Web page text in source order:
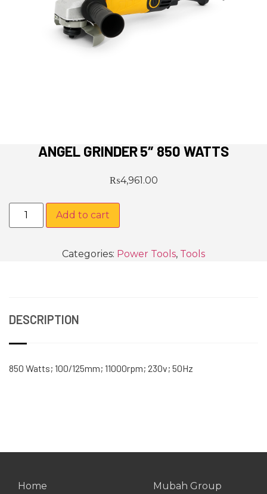
ANGEL GRINDER 5″ 850 WATTS
₨4,961.00
Add to cart
Categories: Power Tools, Tools
DESCRIPTION
850 Watts; 100/125mm; 11000rpm; 230v; 50Hz
Home Mubah Group